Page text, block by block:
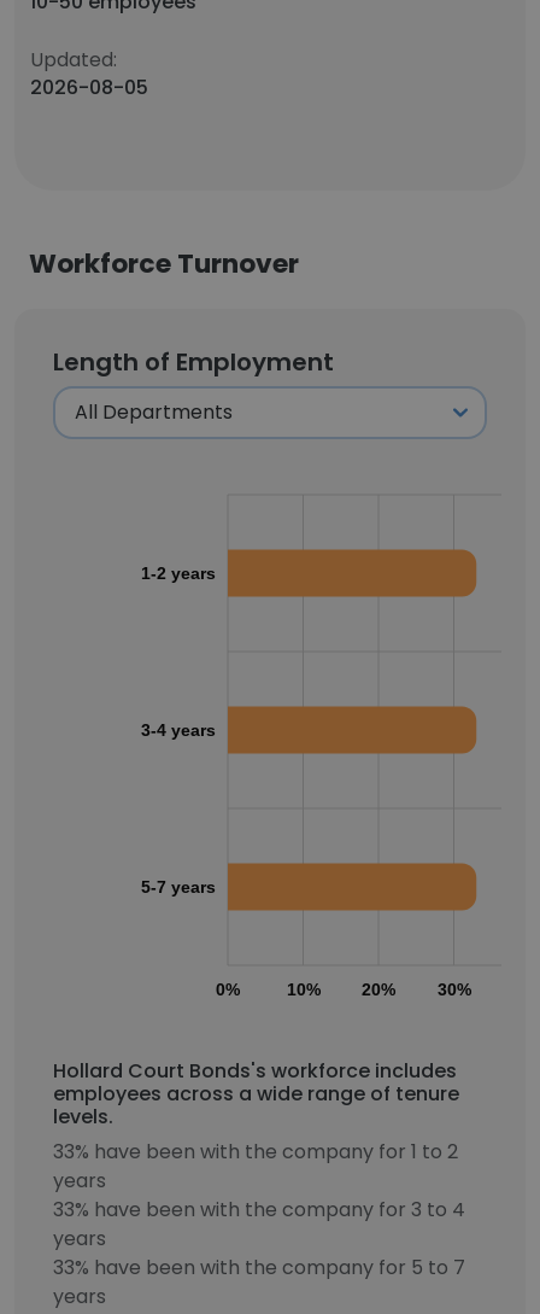
Updated:
2026-08-05
Workforce Turnover
Length of Employment
0% 10% 20% 30%
1-2 years
3-4 years
5-7 years
Hollard Court Bonds's workforce includes
employees across a wide range of tenure
levels.
33% have been with the company for 1 to 2
years
33% have been with the company for 3 to 4
years
33% have been with the company for 5 to 7
years